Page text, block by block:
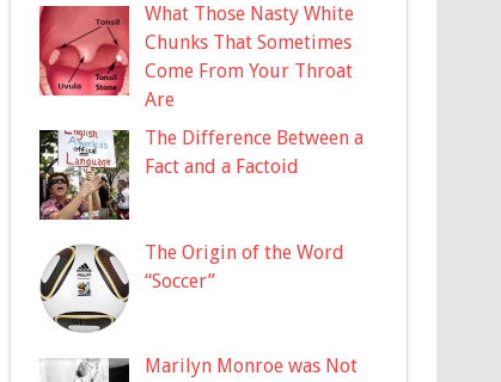
What Those Nasty White
Chunks That Sometimes
Come From Your Throat
Are
The Difference Between a
Fact and a Factoid
The Origin of the Word
“Soccer”
Marilyn Monroe was Not